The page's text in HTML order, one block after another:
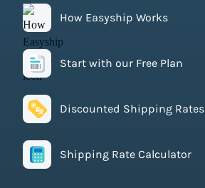
How Easyship Works
Start with our Free Plan
Discounted Shipping Rates
Shipping Rate Calculator